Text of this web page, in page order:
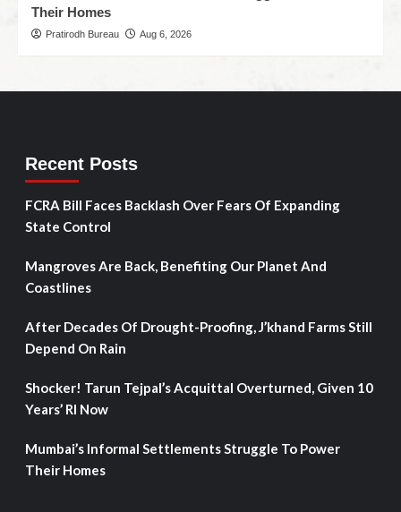
Their Homes
Pratirodh Bureau Aug 6, 2026
Recent Posts
FCRA Bill Faces Backlash Over Fears Of Expanding
State Control
Mangroves Are Back, Benefiting Our Planet And
Coastlines
After Decades Of Drought-Proofing, J’khand Farms Still
Depend On Rain
Shocker! Tarun Tejpal’s Acquittal Overturned, Given 10
Years’ RI Now
Mumbai’s Informal Settlements Struggle To Power
Their Homes